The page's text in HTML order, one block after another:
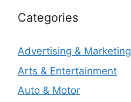
Categories
Advertising & Marketing
Arts & Entertainment
Auto & Motor